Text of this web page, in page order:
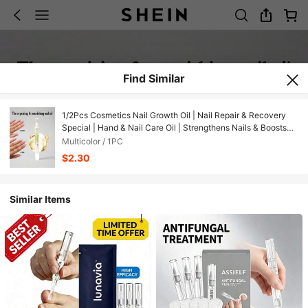
Find Similar
1/2Pcs Cosmetics Nail Growth Oil | Nail Repair & Recovery
Special | Hand & Nail Care Oil | Strengthens Nails & Boosts
Growth | Nourishes Cuticles & Prevents Hangnails | Can Be
Multicolor / 1PC
$2.30
Similar Items